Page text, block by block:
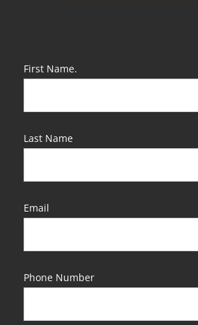
First Name.
Last Name
Email
Phone Number